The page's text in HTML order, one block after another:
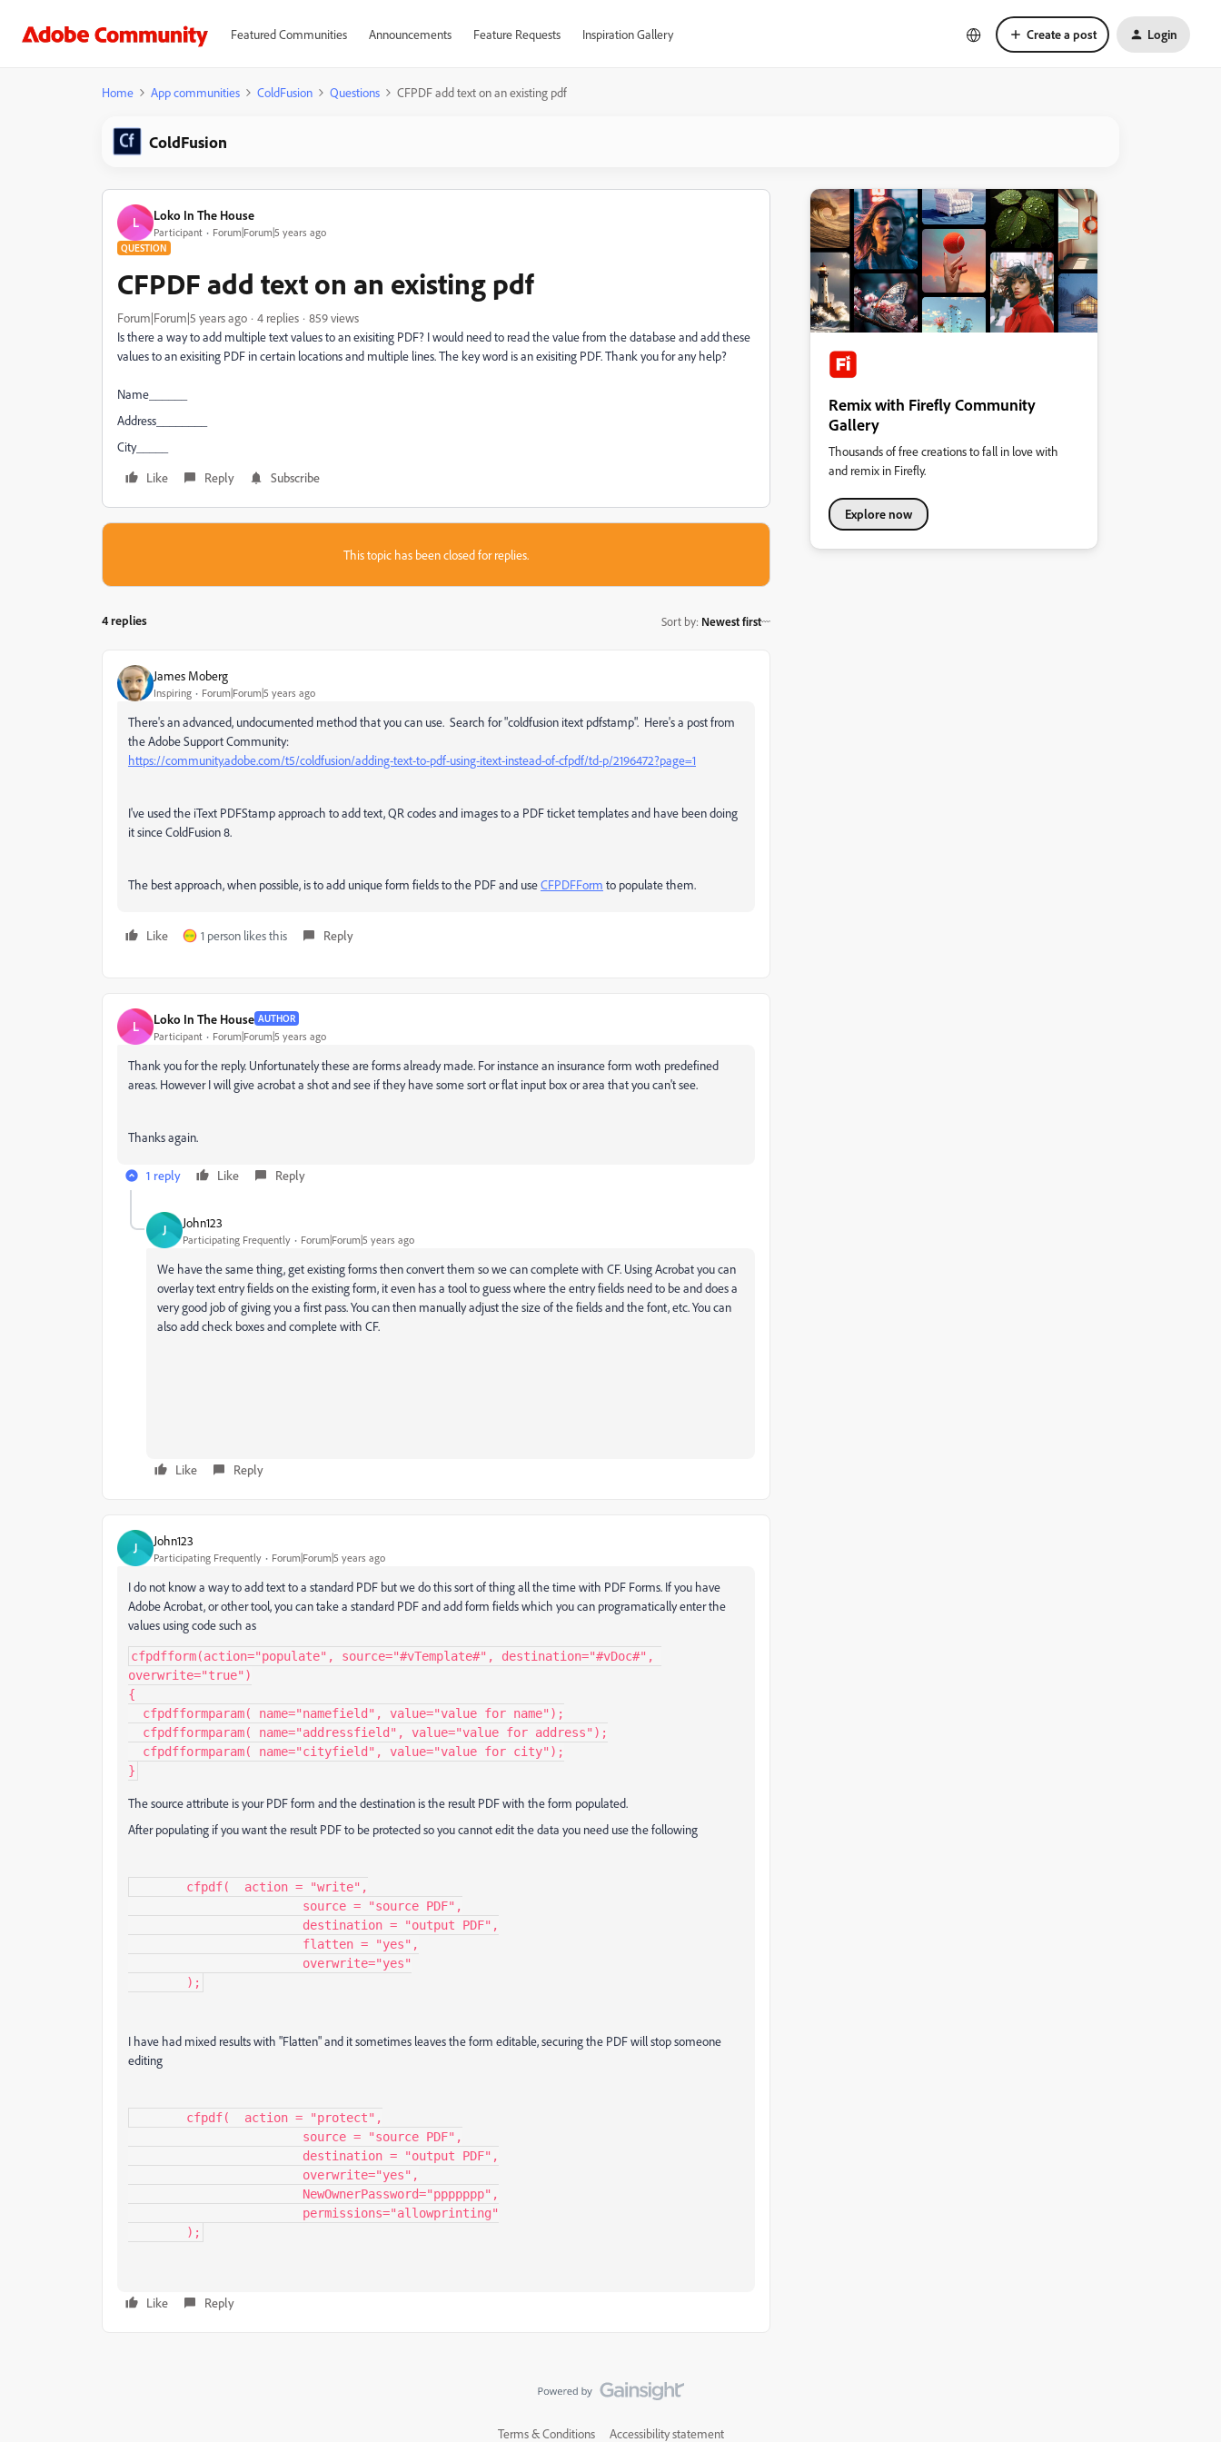
Featured Communities Announcements Feature Requests Inspiration Gallery Create a post Login
Home App communities ColdFusion Questions CFPDF add text on an existing pdf
ColdFusion
L Loko In The House
Participant Forum|Forum|5 years ago
QUESTION
CFPDF add text on an existing pdf
Forum|Forum|5 years ago 4 replies
859 views
Is there a way to add multiple text values to an exisiting PDF? I would need to read the value from the database and add these
values to an exisiting PDF in certain locations and multiple lines. The key word is an exisiting PDF. Thank you for any help?
Name______
Address________
City_____
Like
Reply Subscribe
This topic has been closed for replies.
4 replies Sort by: Newest first
James Moberg
Inspiring Forum|Forum|5 years ago
There's an advanced, undocumented method that you can use. Search for "coldfusion itext pdfstamp". Here's a post from
the Adobe Support Community:
https://community.adobe.com/t5/coldfusion/adding-text-to-pdf-using-itext-instead-of-cfpdf/td-p/2196472?page=1
I've used the iText PDFStamp approach to add text, QR codes and images to a PDF ticket templates and have been doing
it since ColdFusion 8.
The best approach, when possible, is to add unique form fields to the PDF and useCFPDFForm to populate them.
Like 1 person likes this Reply
L Loko In The House AUTHOR
Participant Forum|Forum|5 years ago
Thank you for the reply. Unfortunately these are forms already made. For instance an insurance form woth predefined
areas. However I will give acrobat a shot and see if they have some sort or flat input box or area that you can't see.
Thanks again.
1 reply Like Reply
J John123
Participating Frequently Forum|Forum|5 years ago
We have the same thing, get existing forms then convert them so we can complete with CF. Using Acrobat you can
overlay text entry fields on the existing form, it even has a tool to guess where the entry fields need to be and does a
very good job of giving you a first pass. You can then manually adjust the size of the fields and the font, etc. You can
also add check boxes and complete with CF.
Like Reply
J John123
Participating Frequently Forum|Forum|5 years ago
I do not know a way to add text to a standard PDF but we do this sort of thing all the time with PDF Forms. If you have
Adobe Acrobat, or other tool, you can take a standard PDF and add form fields which you can programatically enter the
values using code such as
cfpdfform(action="populate", source="#vTemplate#", destination="#vDoc#",
overwrite="true")
{
}
The source attribute is your PDF form and the destination is the result PDF with the form populated.
After populating if you want the result PDF to be protected so you cannot edit the data you need use the following
	);
I have had mixed results with "Flatten" and it sometimes leaves the form editable, securing the PDF will stop someone
editing
	);
Like Reply
Remix with Firefly Community
Gallery
Thousands of free creations to fall in love with
and remix in Firefly.
Explore now
Terms & Conditions Accessibility statement